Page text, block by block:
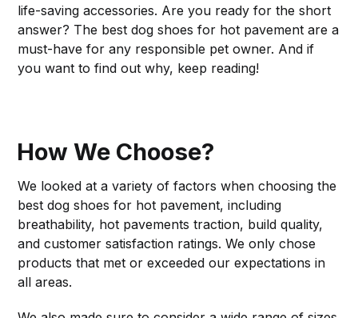
life-saving accessories. Are you ready for the short
answer? The best dog shoes for hot pavement are a
must-have for any responsible pet owner. And if
you want to find out why, keep reading!
How We Choose?
We looked at a variety of factors when choosing the
best dog shoes for hot pavement, including
breathability, hot pavements traction, build quality,
and customer satisfaction ratings. We only chose
products that met or exceeded our expectations in
all areas.